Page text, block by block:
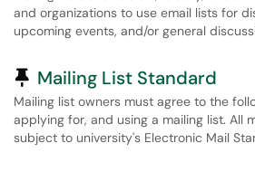
and organizations to use email lists for
upcoming events, and/or general
Pinned Article
Mailing List Standard
Mailing list owners must agree to the
applying for, and using a mailing list. All
subject to university's Electronic Mail